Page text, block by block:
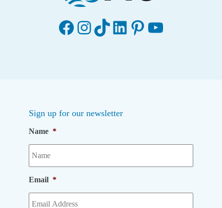
Facebook
Instagram
TikTok
LinkedIn
Pinterest
YouTube
Sign up for our newsletter
Name *
Email *